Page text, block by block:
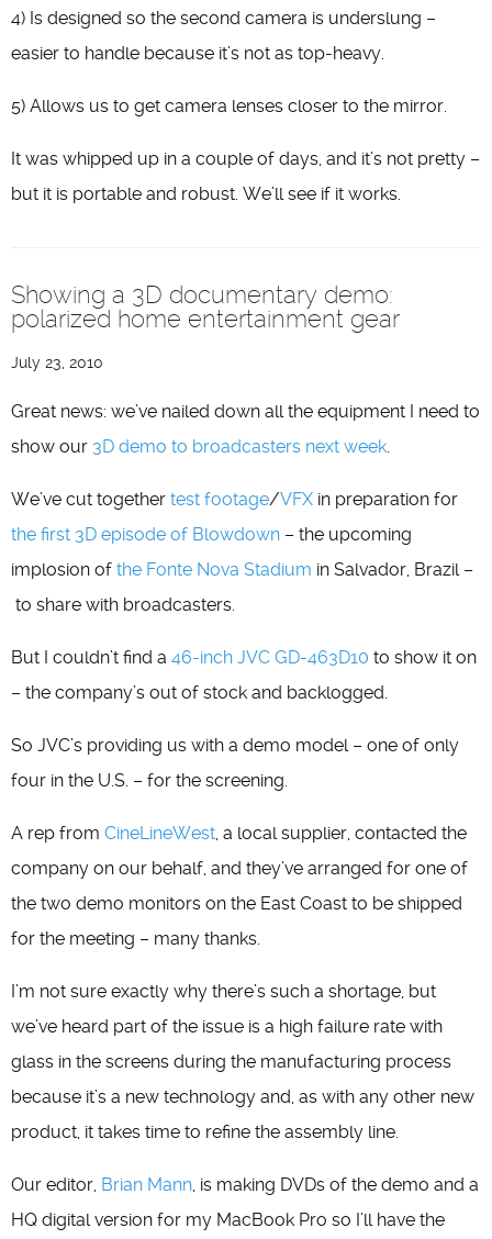
4) Is designed so the second camera is underslung –
easier to handle because it’s not as top-heavy.
5) Allows us to get camera lenses closer to the mirror.
It was whipped up in a couple of days, and it’s not pretty –
but it is portable and robust. We’ll see if it works.
Showing a 3D documentary demo:
polarized home entertainment gear
July 23, 2010
Great news: we’ve nailed down all the equipment I need to
show our 3D demo to broadcasters next week.
We’ve cut together test footage/VFX in preparation for
the first 3D episode of Blowdown – the upcoming
implosion of the Fonte Nova Stadium in Salvador, Brazil –
to share with broadcasters.
But I couldn’t find a 46-inch JVC GD-463D10 to show it on
– the company’s out of stock and backlogged.
So JVC’s providing us with a demo model – one of only
four in the U.S. – for the screening.
A rep from CineLineWest, a local supplier, contacted the
company on our behalf, and they’ve arranged for one of
the two demo monitors on the East Coast to be shipped
for the meeting – many thanks.
I’m not sure exactly why there’s such a shortage, but
we’ve heard part of the issue is a high failure rate with
glass in the screens during the manufacturing process
because it’s a new technology and, as with any other new
product, it takes time to refine the assembly line.
Our editor, Brian Mann, is making DVDs of the demo and a
HQ digital version for my MacBook Pro so I’ll have the